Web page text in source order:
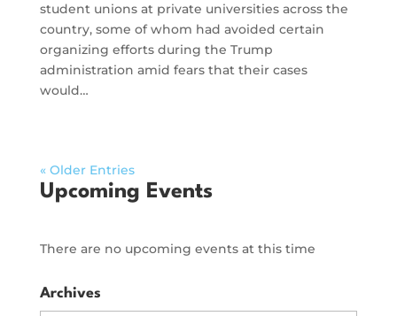
student unions at private universities across the
country, some of whom had avoided certain
organizing efforts during the Trump
administration amid fears that their cases
would…
« Older Entries
Upcoming Events
There are no upcoming events at this time
Archives